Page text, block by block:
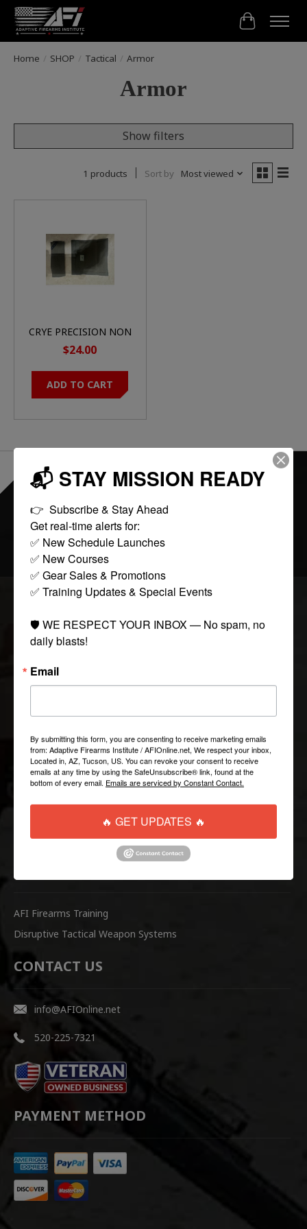
Cart
Home / SHOP / Tactical / Armor
Armor
Show filters
1 products Sort by Most viewed
CRYE PRECISION NON
PADDED JPC SHOULD
SLEEVE PAD RANGER
GREEN
$24.00
ADD TO CART
EVERYTHING ONLINE IS "IN-STOCK"
FOLLOW US:
COLLECTIONS
Paintball
Airsoft
QUICK LINKS
Contact Us
AFI Firearms Training
Disruptive Tactical Weapon Systems
CONTACT US
info@AFIOnline.net
520-225-7321
PAYMENT METHOD
📬 STAY MISSION READY
👉  Subscribe & Stay Ahead
Get real-time alerts for:
✅ New Schedule Launches
✅ New Courses
✅ Gear Sales & Promotions
✅ Training Updates & Special Events
🛡️ WE RESPECT YOUR INBOX — No spam, no
daily blasts!
Email
By submitting this form, you are consenting to receive marketing emails
from: Adaptive Firearms Institute / AFIOnline.net, We respect your inbox,
Located in, AZ, Tucson, US. You can revoke your consent to receive
emails at any time by using the SafeUnsubscribe® link, found at the
bottom of every email. Emails are serviced by Constant Contact.
🔥 GET UPDATES 🔥